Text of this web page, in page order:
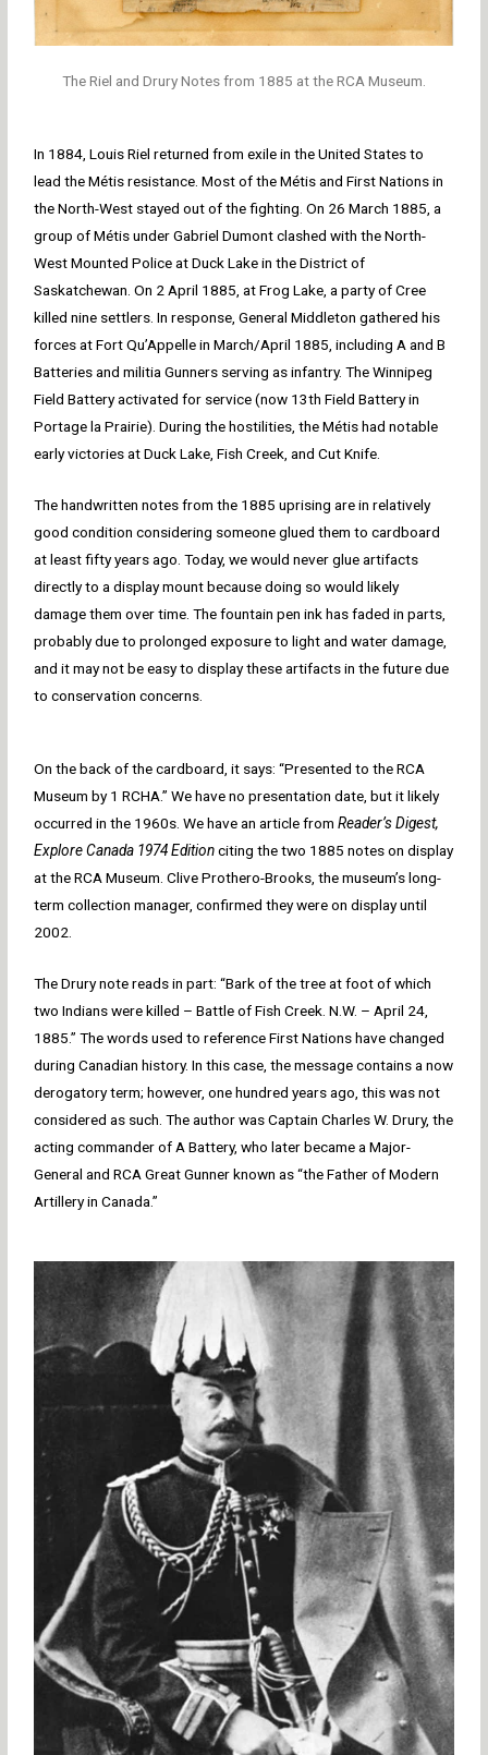
The Riel and Drury Notes from 1885 at the RCA Museum.
In 1884, Louis Riel returned from exile in the United States to
lead the Métis resistance. Most of the Métis and First Nations in
the North-West stayed out of the fighting. On 26 March 1885, a
group of Métis under Gabriel Dumont clashed with the North-
West Mounted Police at Duck Lake in the District of
Saskatchewan. On 2 April 1885, at Frog Lake, a party of Cree
killed nine settlers. In response, General Middleton gathered his
forces at Fort Qu’Appelle in March/April 1885, including A and B
Batteries and militia Gunners serving as infantry. The Winnipeg
Field Battery activated for service (now 13th Field Battery in
Portage la Prairie). During the hostilities, the Métis had notable
early victories at Duck Lake, Fish Creek, and Cut Knife.
The handwritten notes from the 1885 uprising are in relatively
good condition considering someone glued them to cardboard
at least fifty years ago. Today, we would never glue artifacts
directly to a display mount because doing so would likely
damage them over time. The fountain pen ink has faded in parts,
probably due to prolonged exposure to light and water damage,
and it may not be easy to display these artifacts in the future due
to conservation concerns.
On the back of the cardboard, it says: “Presented to the RCA
Museum by 1 RCHA.” We have no presentation date, but it likely
occurred in the 1960s. We have an article fromReader’s Digest,
Explore Canada 1974 Editionciting the two 1885 notes on display
at the RCA Museum. Clive Prothero-Brooks, the museum’s long-
term collection manager, confirmed they were on display until
2002.
The Drury note reads in part: “Bark of the tree at foot of which
two Indians were killed – Battle of Fish Creek. N.W. – April 24,
1885.” The words used to reference First Nations have changed
during Canadian history. In this case, the message contains a now
derogatory term; however, one hundred years ago, this was not
considered as such. The author was Captain Charles W. Drury, the
acting commander of A Battery, who later became a Major-
General and RCA Great Gunner known as “the Father of Modern
Artillery in Canada.”